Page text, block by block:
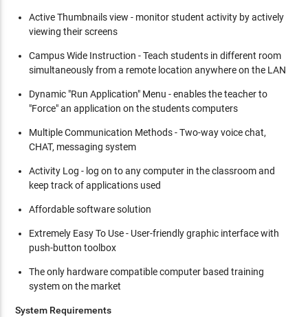
Active Thumbnails view - monitor student activity by actively
viewing their screens
Campus Wide Instruction - Teach students in different room
simultaneously from a remote location anywhere on the LAN
Dynamic "Run Application" Menu - enables the teacher to
"Force" an application on the students computers
Multiple Communication Methods - Two-way voice chat,
CHAT, messaging system
Activity Log - log on to any computer in the classroom and
keep track of applications used
Affordable software solution
Extremely Easy To Use - User-friendly graphic interface with
push-button toolbox
The only hardware compatible computer based training
system on the market
System Requirements